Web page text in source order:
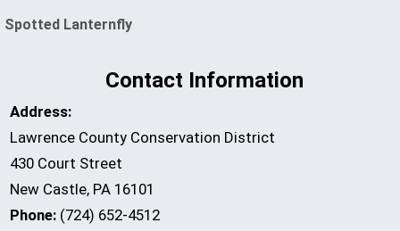
Spotted Lanternfly
Contact Information
Address:
Lawrence County Conservation District
430 Court Street
New Castle, PA 16101
Phone: (724) 652-4512